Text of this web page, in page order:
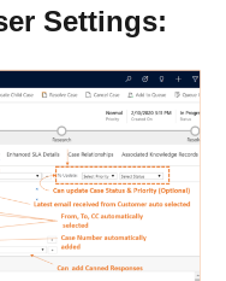
Settings: